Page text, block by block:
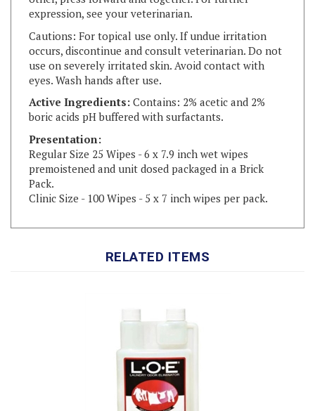
Cautions: For topical use only. If undue irritation
occurs, discontinue and consult veterinarian. Do not
use on severely irritated skin. Avoid contact with
eyes. Wash hands after use.
Active Ingredients:Contains: 2% acetic and 2%
boric acids pH buffered with surfactants.
Presentation:
Regular Size 25 Wipes - 6 x 7.9 inch wet wipes
premoistened and unit dosed packaged in a Brick
Pack.
Clinic Size - 100 Wipes - 5 x 7 inch wipes per pack.